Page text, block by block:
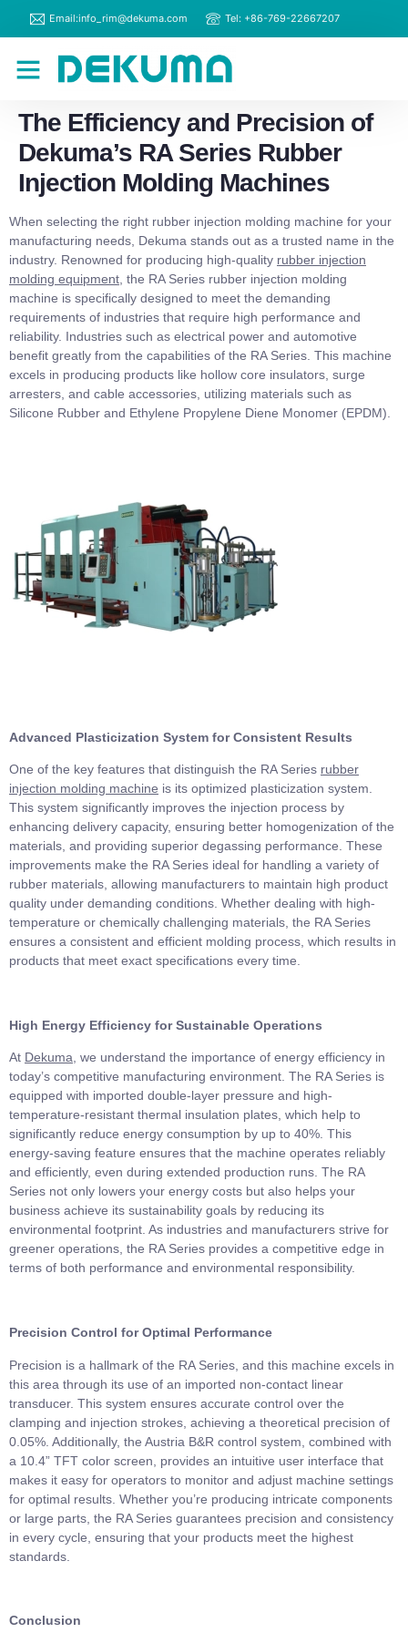
Email:info_rim@dekuma.com Tel: +86-769-22667207
The Efficiency and Precision of
Dekuma’s RA Series Rubber
Injection Molding Machines
When selecting the right rubber injection molding machine for your
manufacturing needs, Dekuma stands out as a trusted name in the
industry. Renowned for producing high-quality rubber injection
molding equipment , the RA Series rubber injection molding
machine is specifically designed to meet the demanding
requirements of industries that require high performance and
reliability. Industries such as electrical power and automotive
benefit greatly from the capabilities of the RA Series. This machine
excels in producing products like hollow core insulators, surge
arresters, and cable accessories, utilizing materials such as
Silicone Rubber and Ethylene Propylene Diene Monomer (EPDM).
Advanced Plasticization System for Consistent Results
One of the key features that distinguish the RA Series rubber
injection molding machine is its optimized plasticization system.
This system significantly improves the injection process by
enhancing delivery capacity, ensuring better homogenization of the
materials, and providing superior degassing performance. These
improvements make the RA Series ideal for handling a variety of
rubber materials, allowing manufacturers to maintain high product
quality under demanding conditions. Whether dealing with high-
temperature or chemically challenging materials, the RA Series
ensures a consistent and efficient molding process, which results in
products that meet exact specifications every time.
High Energy Efficiency for Sustainable Operations
At Dekuma, we understand the importance of energy efficiency in
today’s competitive manufacturing environment. The RA Series is
equipped with imported double-layer pressure and high-
temperature-resistant thermal insulation plates, which help to
significantly reduce energy consumption by up to 40%. This
energy-saving feature ensures that the machine operates reliably
and efficiently, even during extended production runs. The RA
Series not only lowers your energy costs but also helps your
business achieve its sustainability goals by reducing its
environmental footprint. As industries and manufacturers strive for
greener operations, the RA Series provides a competitive edge in
terms of both performance and environmental responsibility.
Precision Control for Optimal Performance
Precision is a hallmark of the RA Series, and this machine excels in
this area through its use of an imported non-contact linear
transducer. This system ensures accurate control over the
clamping and injection strokes, achieving a theoretical precision of
0.05%. Additionally, the Austria B&R control system, combined with
a 10.4” TFT color screen, provides an intuitive user interface that
makes it easy for operators to monitor and adjust machine settings
for optimal results. Whether you’re producing intricate components
or large parts, the RA Series guarantees precision and consistency
in every cycle, ensuring that your products meet the highest
standards.
Conclusion